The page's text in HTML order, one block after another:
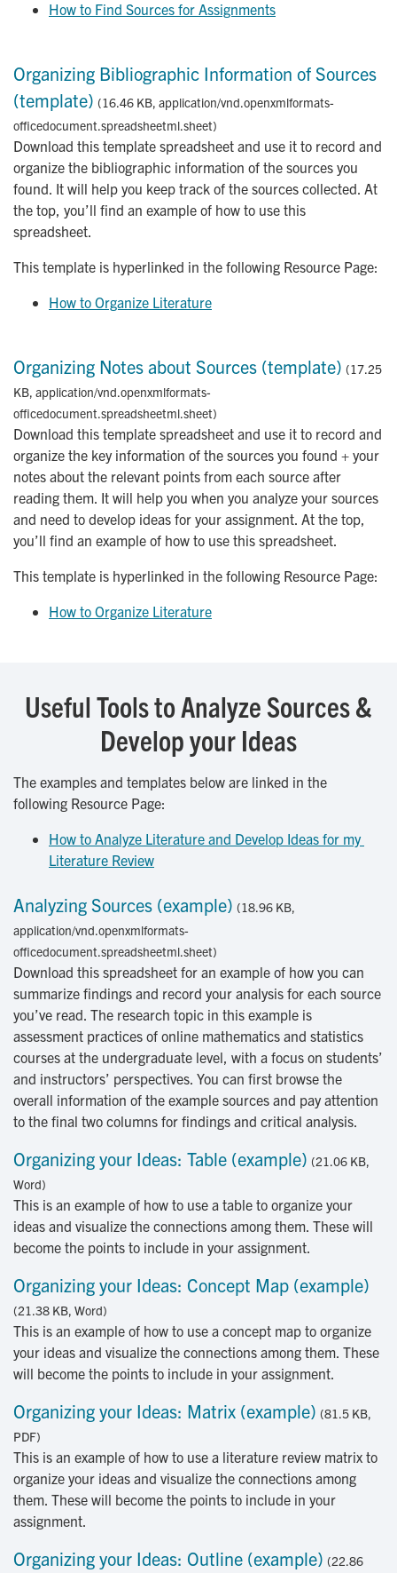
How to Find Sources for Assignments
Organizing Bibliographic Information of Sources
(template) (16.46 KB, application/vnd.openxmlformats-
officedocument.spreadsheetml.sheet)
Download this template spreadsheet and use it to record and
organize the bibliographic information of the sources you
found. It will help you keep track of the sources collected. At
the top, you’ll find an example of how to use this
spreadsheet.
This template is hyperlinked in the following Resource Page:
How to Organize Literature
Organizing Notes about Sources (template) (17.25
KB, application/vnd.openxmlformats-
officedocument.spreadsheetml.sheet)
Download this template spreadsheet and use it to record and
organize the key information of the sources you found + your
notes about the relevant points from each source after
reading them. It will help you when you analyze your sources
and need to develop ideas for your assignment. At the top,
you’ll find an example of how to use this spreadsheet.
This template is hyperlinked in the following Resource Page:
How to Organize Literature
Useful Tools to Analyze Sources &
Develop your Ideas
The examples and templates below are linked in the
following Resource Page:
How to Analyze Literature and Develop Ideas for my
Literature Review
Analyzing Sources (example) (18.96 KB,
application/vnd.openxmlformats-
officedocument.spreadsheetml.sheet)
Download this spreadsheet for an example of how you can
summarize findings and record your analysis for each source
you’ve read. The research topic in this example is
assessment practices of online mathematics and statistics
courses at the undergraduate level, with a focus on students’
and instructors’ perspectives. You can first browse the
overall information of the example sources and pay attention
to the final two columns for findings and critical analysis.
Organizing your Ideas: Table (example) (21.06 KB,
Word)
This is an example of how to use a table to organize your
ideas and visualize the connections among them. These will
become the points to include in your assignment.
Organizing your Ideas: Concept Map (example)
(21.38 KB, Word)
This is an example of how to use a concept map to organize
your ideas and visualize the connections among them. These
will become the points to include in your assignment.
Organizing your Ideas: Matrix (example) (81.5 KB,
PDF)
This is an example of how to use a literature review matrix to
organize your ideas and visualize the connections among
them. These will become the points to include in your
assignment.
Organizing your Ideas: Outline (example) (22.86